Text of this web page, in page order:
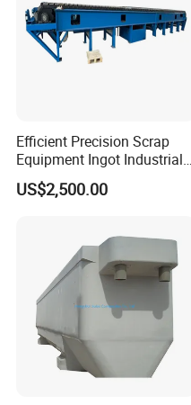
Efficient Precision Scrap
Equipment Ingot Industrial
Lead Copper Aluminum
Casting Machine
US$2,500.00